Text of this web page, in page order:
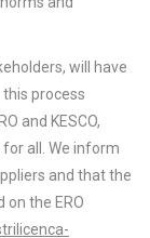
will have
process
and KESCO,
all. We inform
and that the
on the ERO